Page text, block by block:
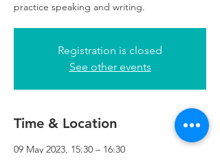
practice speaking and writing.
Registration is closed
See other events
Time & Location
09 May 2023, 15:30 – 16:30